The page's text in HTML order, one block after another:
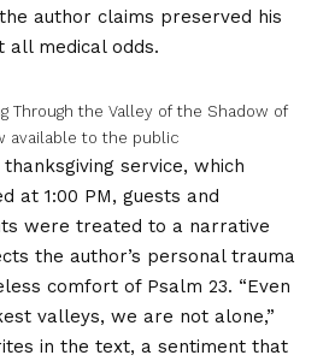
author claims preserved his
all medical odds.
Through the Valley of the Shadow of
available to the public
service, which
at 1:00 PM, guests and
were treated to a narrative
the author’s personal trauma
comfort of Psalm 23. “Even
valleys, we are not alone,”
in the text, a sentiment that